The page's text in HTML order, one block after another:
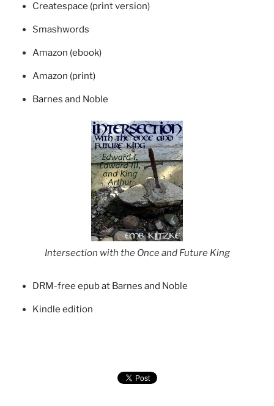
Createspace (print version)
Smashwords
Amazon (ebook)
Amazon (print)
Barnes and Noble
Intersection with the Once and Future King
DRM-free epub at Barnes and Noble
Kindle edition